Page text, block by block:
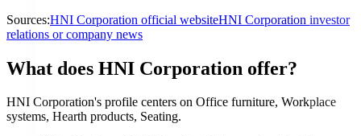
Sources:HNI Corporation official websiteHNI Corporation investor
relations or company news
What does HNI Corporation offer?
HNI Corporation's profile centers on Office furniture, Workplace
systems, Hearth products, Seating.